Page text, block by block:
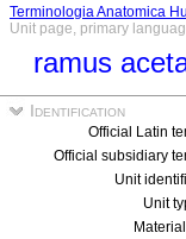
Terminologia Anatomica
Unit page, primary
ramus
Identification
Official Latin
Official subsidiary
Unit
Unit